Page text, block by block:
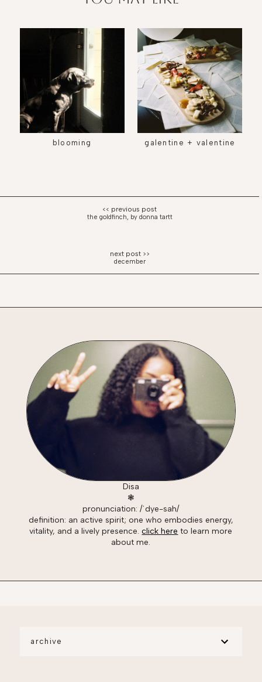
blooming galentine + valentine
the goldfinch, by donna tartt
december
Disa
❃
pronunciation: /ˈdye-sah/
definition: an active spirit; one who embodies energy,
vitality, and a lively presence.click here to learn more
about me.
archive